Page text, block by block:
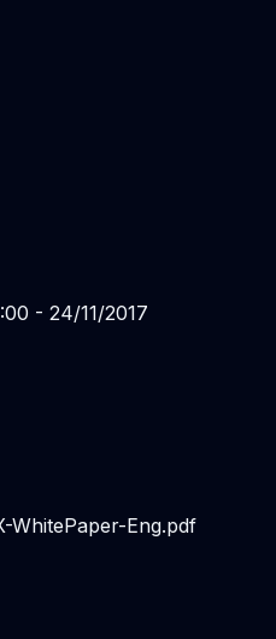
- 24/11/2017
WhitePaper-Eng.pdf